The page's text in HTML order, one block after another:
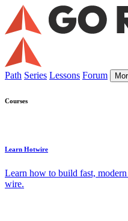
Path Series Lessons Forum
Courses
Learn Hotwire
Learn how to build fast,
wire.